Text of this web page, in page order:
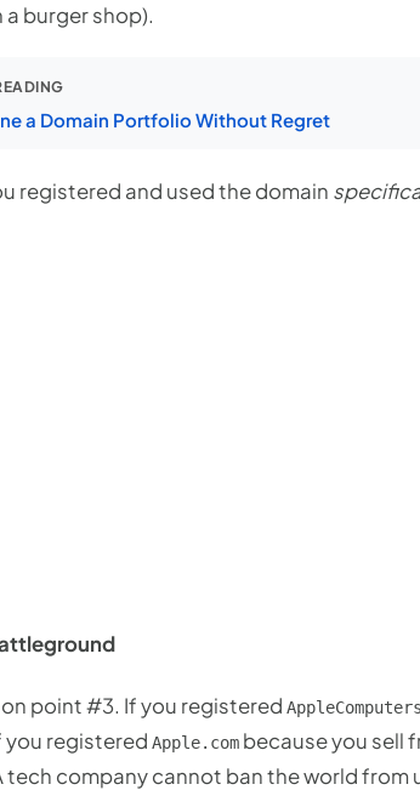
burger shop).
a Domain Portfolio Without Regret
registered and used the domain
point #3. If you registered
you registered Apple.com because you sell
company cannot ban the world from